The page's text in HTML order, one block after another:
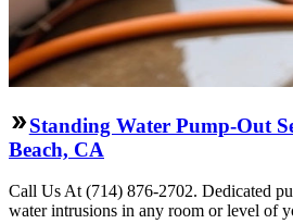
Standing Water Pump-Out
Beach, CA
Call Us At (714) 876-2702. Dedicated
water intrusions in any room or level of